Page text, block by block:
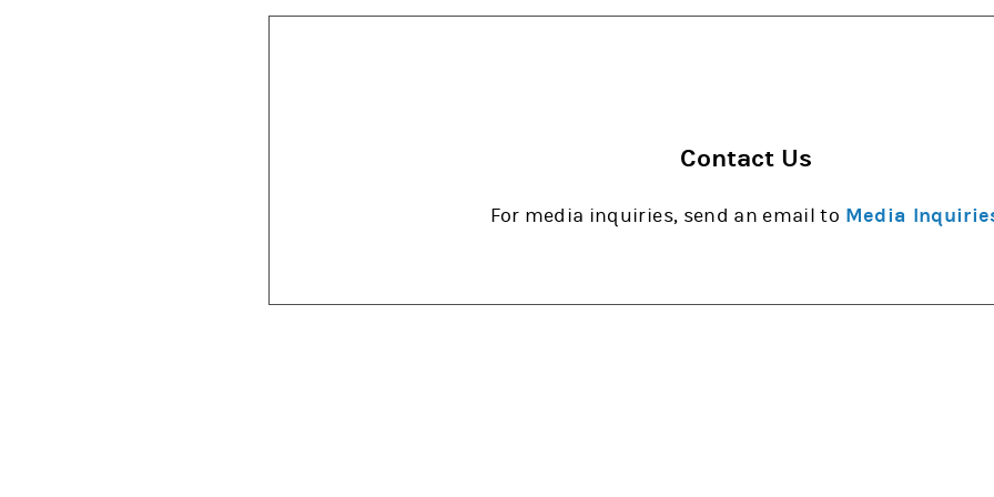
Contact Us
For media inquiries, send an email to Media